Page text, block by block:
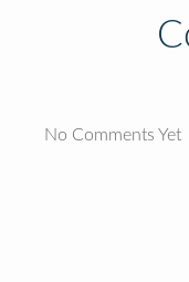
No Comments Yet